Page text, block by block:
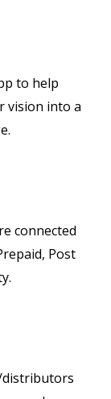
to help
vision into a
connected
Post
distributors